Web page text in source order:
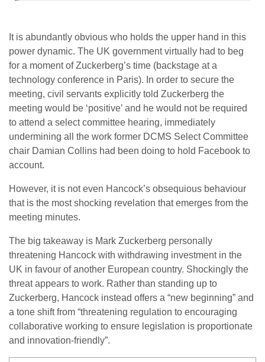
It is abundantly obvious who holds the upper hand in this
power dynamic. The UK government virtually had to beg
for a moment of Zuckerberg’s time (backstage at a
technology conference in Paris). In order to secure the
meeting, civil servants explicitly told Zuckerberg the
meeting would be ‘positive’ and he would not be required
to attend a select committee hearing, immediately
undermining all the work former DCMS Select Committee
chair Damian Collins had been doing to hold Facebook to
account.
However, it is not even Hancock’s obsequious behaviour
that is the most shocking revelation that emerges from the
meeting minutes.
The big takeaway is Mark Zuckerberg personally
threatening Hancock with withdrawing investment in the
UK in favour of another European country. Shockingly the
threat appears to work. Rather than standing up to
Zuckerberg, Hancock instead offers a “new beginning” and
a tone shift from “threatening regulation to encouraging
collaborative working to ensure legislation is proportionate
and innovation-friendly”.